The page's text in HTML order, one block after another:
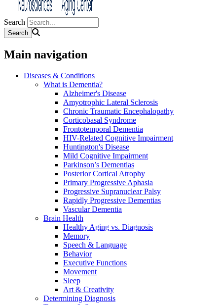
Search
Main navigation
Diseases & Conditions
What is Dementia?
Alzheimer's Disease
Amyotrophic Lateral Sclerosis
Chronic Traumatic Encephalopathy
Corticobasal Syndrome
Frontotemporal Dementia
HIV-Related Cognitive Impairment
Huntington's Disease
Mild Cognitive Impairment
Parkinson’s Dementias
Posterior Cortical Atrophy
Primary Progressive Aphasia
Progressive Supranuclear Palsy
Rapidly Progressive Dementias
Vascular Dementia
Brain Health
Healthy Aging vs. Diagnosis
Memory
Speech & Language
Behavior
Executive Functions
Movement
Sleep
Art & Creativity
Determining Diagnosis